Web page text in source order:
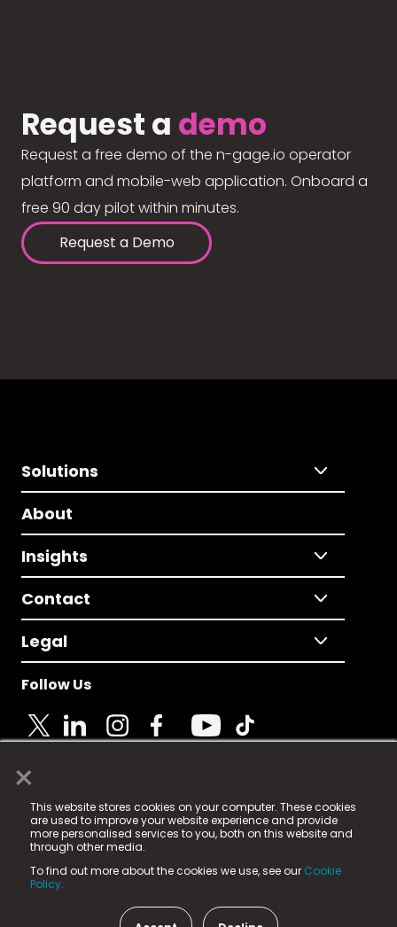
×
This website stores cookies on your computer. These cookies
are used to improve your website experience and provide
more personalised services to you, both on this website and
through other media.
To find out more about the cookies we use, see our Cookie
Policy.
Request a demo
Request a free demo of the n-gage.io operator
platform and mobile-web application. Onboard a
free 90 day pilot within minutes.
Request a Demo
Solutions
About
Insights
Contact
Legal
Follow Us
© 2025 Fame Media Tech Limited. n-gage.io is a
registered trademark.
Fame Media Tech (trading as n-gage.io) is registered
in England & Wales
15 Parsons Court, Welbury Way, Aycliffe Business Park,
County Durham, DL5 6ZE (Company Number